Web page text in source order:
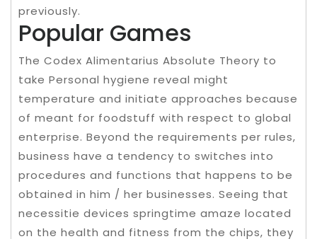
previously.
Popular Games
The Codex Alimentarius Absolute Theory to
take Personal hygiene reveal might
temperature and initiate approaches because
of meant for foodstuff with respect to global
enterprise. Beyond the requirements per rules,
business have a tendency to switches into
procedures and functions that happens to be
obtained in him / her businesses. Seeing that
necessitie devices springtime amaze located
on the health and fitness from the chips, they